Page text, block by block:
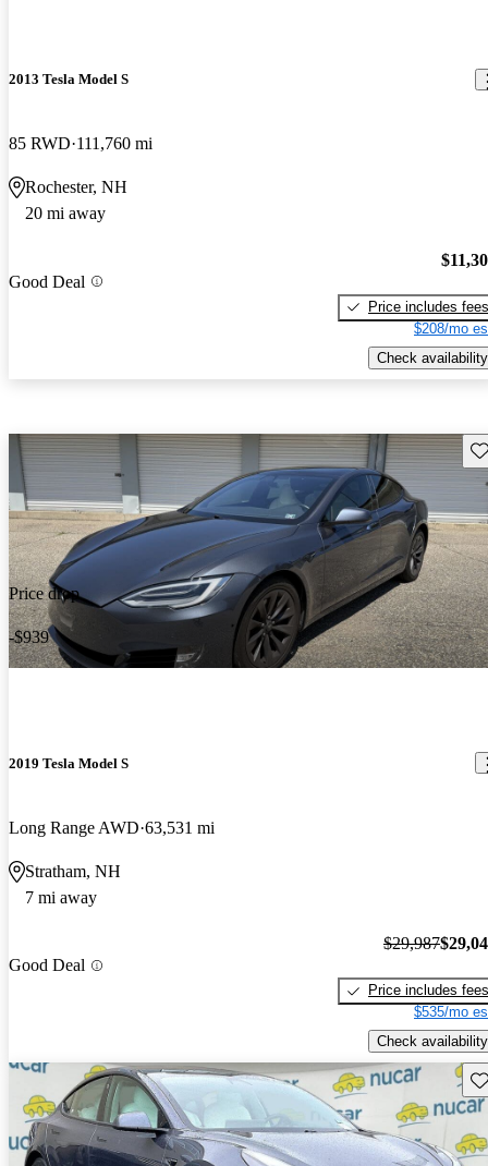
2013 Tesla Model S
85 RWD 111,760 mi
Rochester, NH
20 mi away
Good Deal
Price includes fees
$208/mo
Check availability
Price drop
-$939
2019 Tesla Model S
Long Range AWD 63,531 mi
Stratham, NH
7 mi away
Good Deal
$29,987
Price includes fees
$535/mo
Check availability